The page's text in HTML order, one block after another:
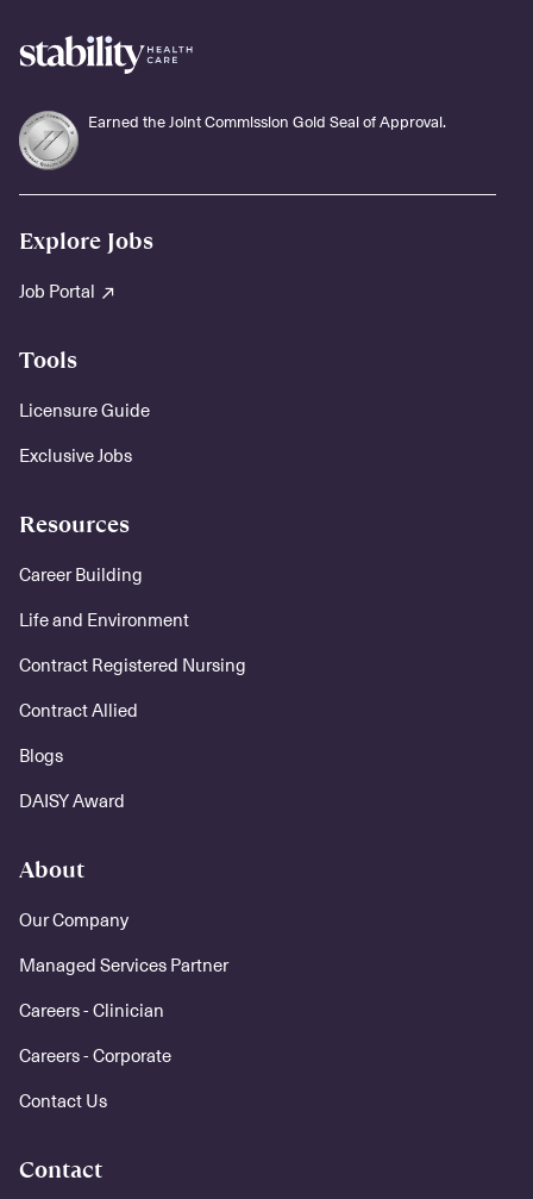
Earned the Joint Commission Gold Seal of Approval.
Explore Jobs
Job Portal
Tools
Licensure Guide
Exclusive Jobs
Resources
Career Building
Life and Environment
Contract Registered Nursing
Contract Allied
Blogs
DAISY Award
About
Our Company
Managed Services Partner
Careers - Clinician
Careers - Corporate
Contact Us
Contact